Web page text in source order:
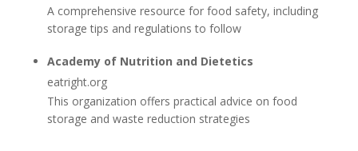
A comprehensive resource for food safety, including
storage tips and regulations to follow
Academy of Nutrition and Dietetics
eatright.org
This organization offers practical advice on food
storage and waste reduction strategies